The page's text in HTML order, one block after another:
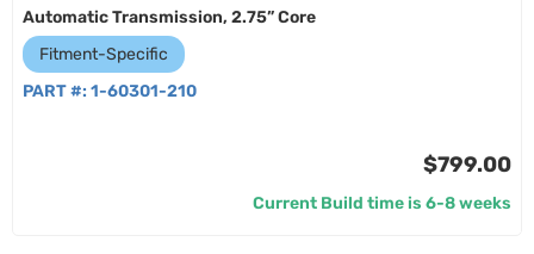
Automatic Transmission, 2.75” Core
Fitment-Specific
PART #: 1-60301-210
$799.00
Current Build time is 6-8 weeks